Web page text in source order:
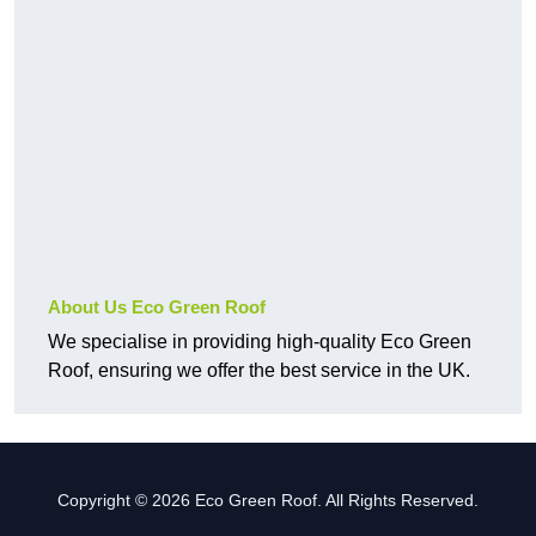
About Us Eco Green Roof
We specialise in providing high-quality Eco Green
Roof, ensuring we offer the best service in the UK.
Copyright © 2026 Eco Green Roof. All Rights Reserved.